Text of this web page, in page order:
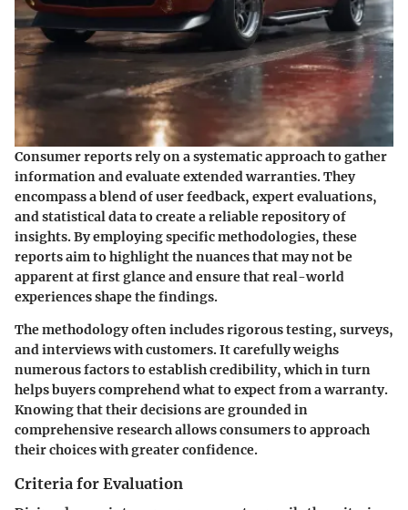
Consumer reports rely on a systematic approach to gather
information and evaluate extended warranties. They
encompass a blend of user feedback, expert evaluations,
and statistical data to create a reliable repository of
insights. By employing specific methodologies, these
reports aim to highlight the nuances that may not be
apparent at first glance and ensure that real-world
experiences shape the findings.
The methodology often includes rigorous testing, surveys,
and interviews with customers. It carefully weighs
numerous factors to establish credibility, which in turn
helps buyers comprehend what to expect from a warranty.
Knowing that their decisions are grounded in
comprehensive research allows consumers to approach
their choices with greater confidence.
Criteria for Evaluation